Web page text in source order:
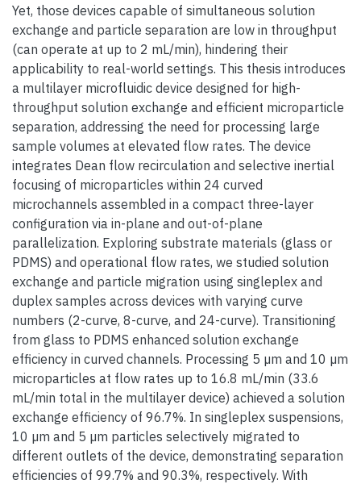
Yet, those devices capable of simultaneous solution
exchange and particle separation are low in throughput
(can operate at up to 2 mL/min), hindering their
applicability to real-world settings. This thesis introduces
a multilayer microfluidic device designed for high-
throughput solution exchange and efficient microparticle
separation, addressing the need for processing large
sample volumes at elevated flow rates. The device
integrates Dean flow recirculation and selective inertial
focusing of microparticles within 24 curved
microchannels assembled in a compact three-layer
configuration via in-plane and out-of-plane
parallelization. Exploring substrate materials (glass or
PDMS) and operational flow rates, we studied solution
exchange and particle migration using singleplex and
duplex samples across devices with varying curve
numbers (2-curve, 8-curve, and 24-curve). Transitioning
from glass to PDMS enhanced solution exchange
efficiency in curved channels. Processing 5 µm and 10 µm
microparticles at flow rates up to 16.8 mL/min (33.6
mL/min total in the multilayer device) achieved a solution
exchange efficiency of 96.7%. In singleplex suspensions,
10 µm and 5 µm particles selectively migrated to
different outlets of the device, demonstrating separation
efficiencies of 99.7% and 90.3%, respectively. With